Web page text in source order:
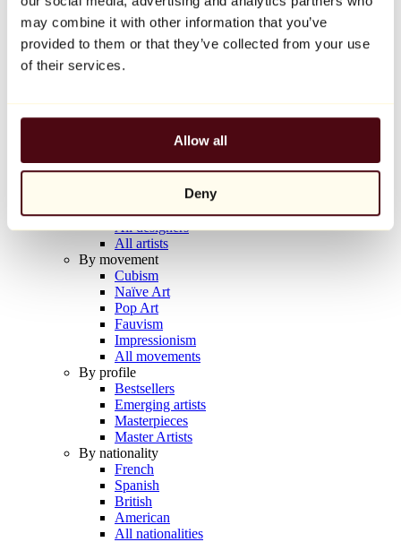
may combine it with other information that you’ve
provided to them or that they’ve collected from your use
of their services.
Allow all
Deny
Balloon Dog (Orange)
Jeff Koons
€10,000
Artists
All painters
All photographers
All draftsmen
All designers
All artists
By movement
Cubism
Naïve Art
Pop Art
Fauvism
Impressionism
All movements
By profile
Bestsellers
Emerging artists
Masterpieces
Master Artists
By nationality
French
Spanish
British
American
All nationalities